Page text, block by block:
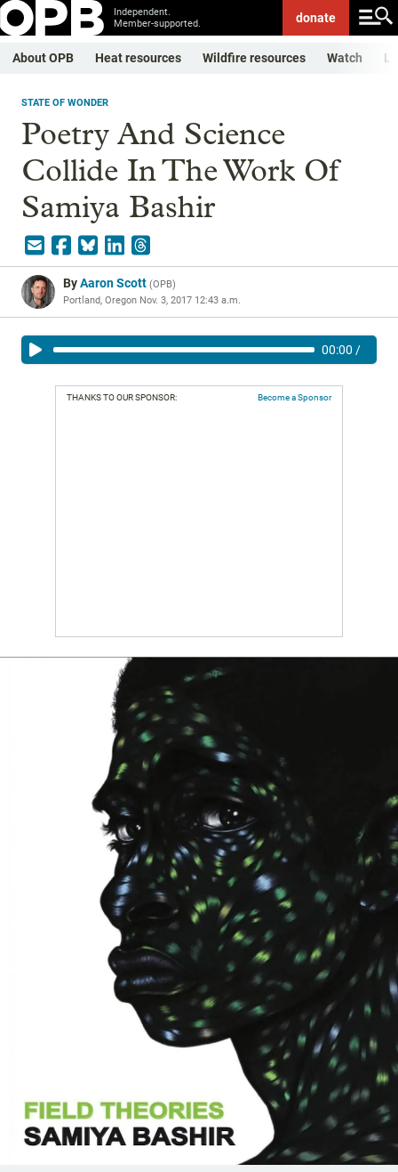
Independent.
Member-supported.
donate
About OPB Heat resources Wildfire resources Watch
STATE OF WONDER
Poetry And Science
Collide In The Work Of
Samiya Bashir
ByAaron Scott (OPB)
Portland, Oregon Nov. 3, 2017 12:43 a.m.
00:00 /
THANKS TO OUR SPONSOR: Become a Sponsor